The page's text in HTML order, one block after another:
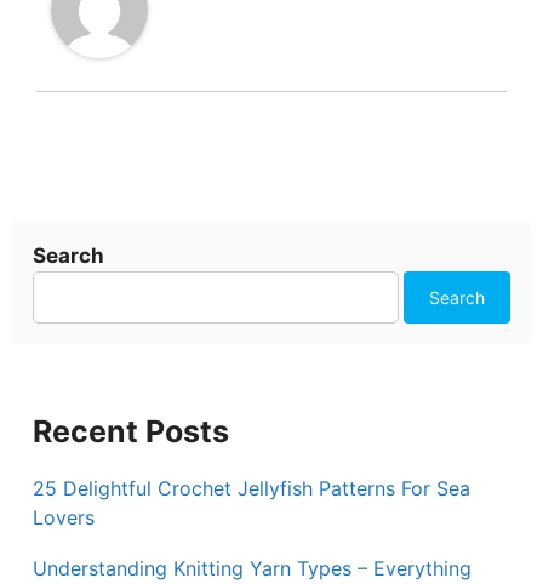
Search
Search
Recent Posts
25 Delightful Crochet Jellyfish Patterns For Sea
Lovers
Understanding Knitting Yarn Types – Everything